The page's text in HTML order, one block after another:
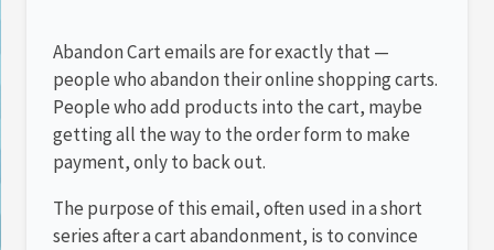
Abandon Cart emails are for exactly that —
people who abandon their online shopping carts.
People who add products into the cart, maybe
getting all the way to the order form to make
payment, only to back out.
The purpose of this email, often used in a short
series after a cart abandonment, is to convince